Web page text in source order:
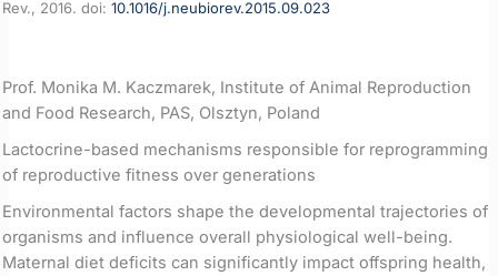
Rev., 2016. doi:10.1016/j.neubiorev.2015.09.023
Prof. Monika M. Kaczmarek, Institute of Animal Reproduction
and Food Research, PAS, Olsztyn, Poland
Lactocrine-based mechanisms responsible for reprogramming
of reproductive fitness over generations
Environmental factors shape the developmental trajectories of
organisms and influence overall physiological well-being.
Maternal diet deficits can significantly impact offspring health,